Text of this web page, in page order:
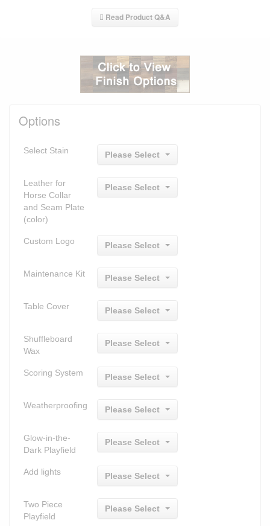
Read Product Q&A
Options
Select Stain Please Select
Leather for
Horse Collar
and Seam Plate
(color)
Please Select
Custom Logo Please Select
Maintenance Kit Please Select
Table Cover Please Select
Shuffleboard
Wax
Please Select
Scoring System Please Select
Weatherproofing Please Select
Glow-in-the-
Dark Playfield
Please Select
Add lights Please Select
Two Piece
Playfield
Please Select